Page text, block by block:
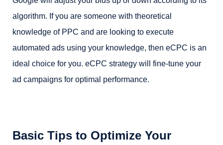
algorithm. If you are someone with theoretical
knowledge of PPC and are looking to execute
automated ads using your knowledge, then eCPC is an
ideal choice for you. eCPC strategy will fine-tune your
ad campaigns for optimal performance.
Basic Tips to Optimize Your